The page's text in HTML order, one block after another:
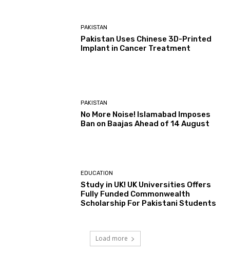
PAKISTAN
Pakistan Uses Chinese 3D-Printed
Implant in Cancer Treatment
PAKISTAN
No More Noise! Islamabad Imposes
Ban on Baajas Ahead of 14 August
EDUCATION
Study in UK! UK Universities Offers
Fully Funded Commonwealth
Scholarship For Pakistani Students
Load more